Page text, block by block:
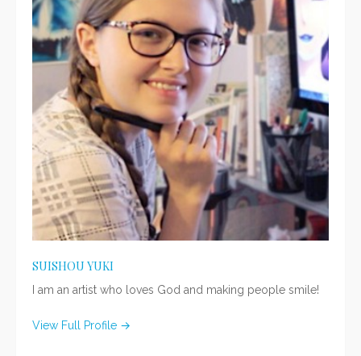
SUISHOU YUKI
I am an artist who loves God and making people smile!
View Full Profile →